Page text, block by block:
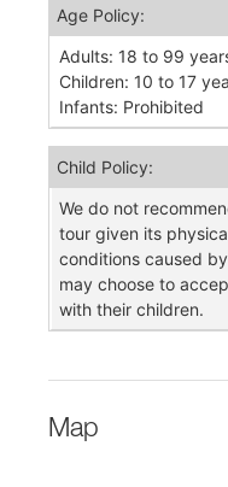
Age Policy:
Adults: 18 to 99
Children: 10 to 17
Infants: Prohibited
Child Policy:
We do not
tour given its
conditions caused
may choose to
with their children.
Map